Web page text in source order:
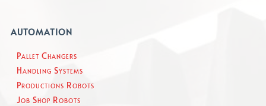
AUTOMATION
Pallet Changers
Handling Systems
Productions Robots
Job Shop Robots